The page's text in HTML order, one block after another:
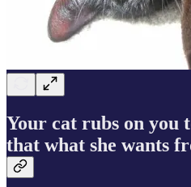
Your cat rubs on you
that what she wants